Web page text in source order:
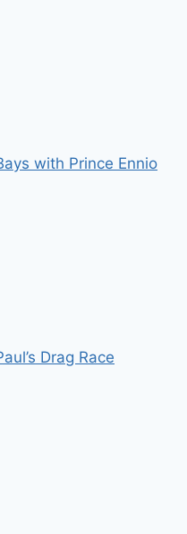
with Prince Ennio
Drag Race